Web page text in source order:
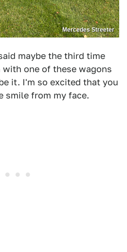
Mercedes Streeter
maybe the third time
one of these wagons
it. I'm so excited that you
smile from my face.